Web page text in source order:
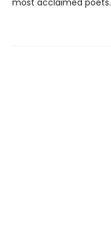
most acclaimed poets.